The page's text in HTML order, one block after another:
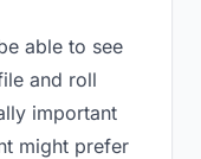
able to see
and roll
important
might prefer